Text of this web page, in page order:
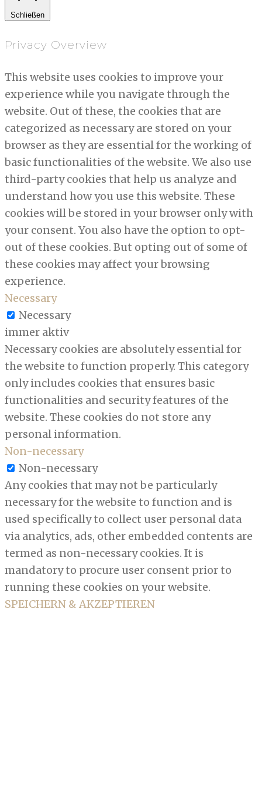
Schließen
Privacy Overview
This website uses cookies to improve your
experience while you navigate through the
website. Out of these, the cookies that are
categorized as necessary are stored on your
browser as they are essential for the working of
basic functionalities of the website. We also use
third-party cookies that help us analyze and
understand how you use this website. These
cookies will be stored in your browser only with
your consent. You also have the option to opt-
out of these cookies. But opting out of some of
these cookies may affect your browsing
experience.
Necessary
Necessary
immer aktiv
Necessary cookies are absolutely essential for
the website to function properly. This category
only includes cookies that ensures basic
functionalities and security features of the
website. These cookies do not store any
personal information.
Non-necessary
Non-necessary
Any cookies that may not be particularly
necessary for the website to function and is
used specifically to collect user personal data
via analytics, ads, other embedded contents are
termed as non-necessary cookies. It is
mandatory to procure user consent prior to
running these cookies on your website.
SPEICHERN & AKZEPTIEREN